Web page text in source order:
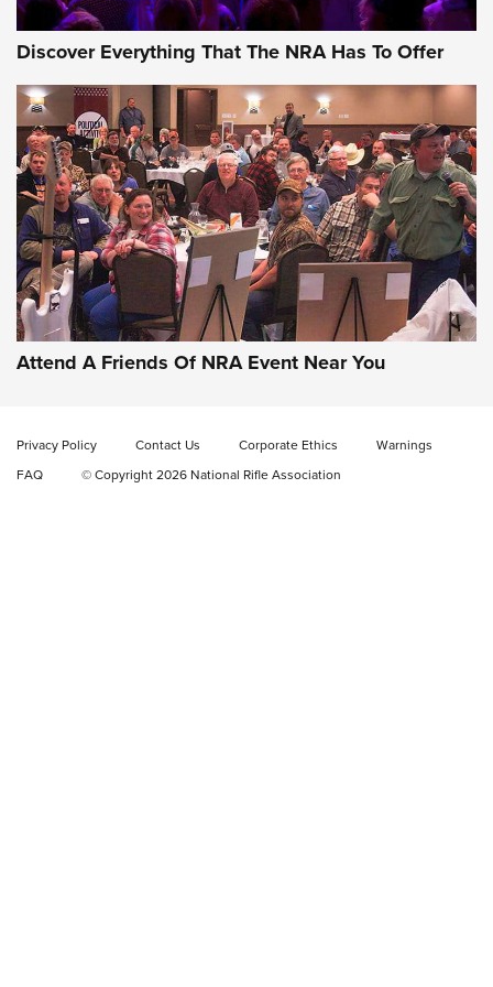
Gun of the Week: EAA Girsan Witness2311
CMXX | An Official Journal Of The NRA
EAA CORP,EAA GIRSAN WITNESS 2311,EAA CMXX WITNESS2311
Video Review: Ruger American Gen II Standard Bolt-Action
Rifle | NRA Family
Discover Everything That The NRA Has To Offer
Attend A Friends Of NRA Event Near You
Privacy Policy Contact Us Corporate Ethics
Warnings
FAQ
© Copyright 2026 National Rifle Association